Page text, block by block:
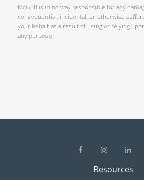
McGuff is in no way responsible for any
consequential, incidental, or otherwise
your behalf as a result of using or relying
any purpose.
Resources